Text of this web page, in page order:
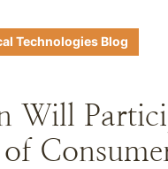
Technologies Blog
Will